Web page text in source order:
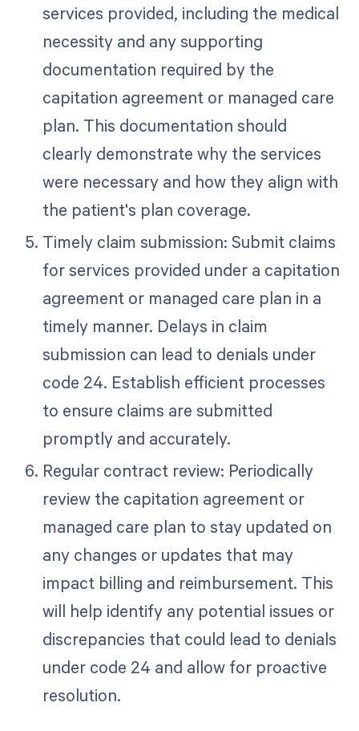
services provided, including the medical
necessity and any supporting
documentation required by the
capitation agreement or managed care
plan. This documentation should
clearly demonstrate why the services
were necessary and how they align with
the patient's plan coverage.
Timely claim submission: Submit claims
for services provided under a capitation
agreement or managed care plan in a
timely manner. Delays in claim
submission can lead to denials under
code 24. Establish efficient processes
to ensure claims are submitted
promptly and accurately.
Regular contract review: Periodically
review the capitation agreement or
managed care plan to stay updated on
any changes or updates that may
impact billing and reimbursement. This
will help identify any potential issues or
discrepancies that could lead to denials
under code 24 and allow for proactive
resolution.